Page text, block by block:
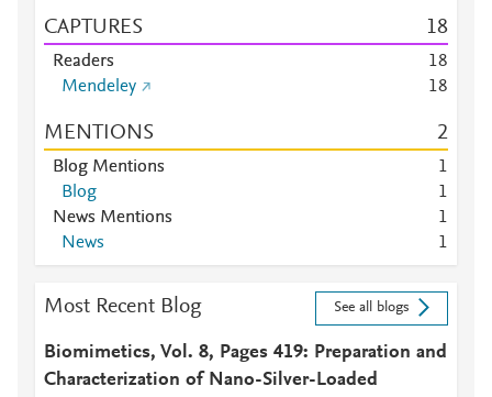
CAPTURES 18
Readers 18
Mendeley
18
MENTIONS 2
Blog Mentions
1
Blog
1
News Mentions
1
News
1
Most Recent Blog See all blogs
Biomimetics, Vol. 8, Pages 419: Preparation and
Characterization of Nano-Silver-Loaded